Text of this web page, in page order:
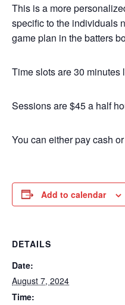
This is a more
specific to the individuals
game plan in the batters
Time slots are 30 minutes
Sessions are $45 a half
You can either pay cash
Add to calendar
DETAILS
Date:
August 7, 2024
Time: